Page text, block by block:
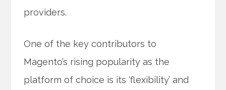
providers.
One of the key contributors to
Magento’s rising popularity as the
platform of choice is its ‘flexibility’ and